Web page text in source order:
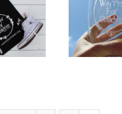
Logo 20.5 oz Etched
Wine Glass
Glassware
$15.00
to
Warrior
Add
cart